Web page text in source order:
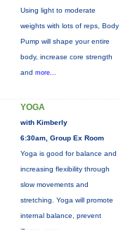
Using light to moderate
weights with lots of reps, Body
Pump will shape your entire
body, increase core strength
and more...
YOGA
with Kimberly
6:30am, Group Ex Room
Yoga is good for balance and
increasing flexibility through
slow movements and
stretching. Yoga will promote
internal balance, prevent